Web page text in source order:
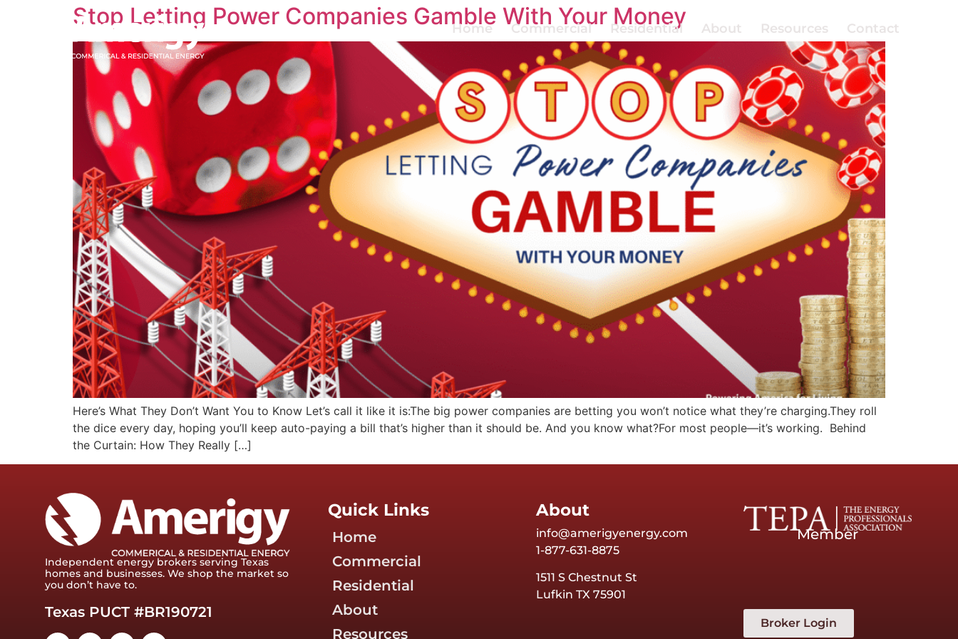
Home Commercial Residential About Resources Contact
Stop Letting Power Companies Gamble With Your Money
Here’s What They Don’t Want You to Know Let’s call it like it is:The big power companies are betting you won’t notice what they’re charging.They roll
the dice every day, hoping you’ll keep auto-paying a bill that’s higher than it should be. And you know what?For most people—it’s working. Behind
the Curtain: How They Really […]
Independent energy brokers serving Texas
homes and businesses. We shop the market so
you don’t have to.
Texas PUCT #BR190721
Quick Links
Home
Commercial
Residential
About
Resources
About
info@amerigyenergy.com
1-877-631-8875
1511 S Chestnut St
Lufkin TX 75901
Member
Broker Login